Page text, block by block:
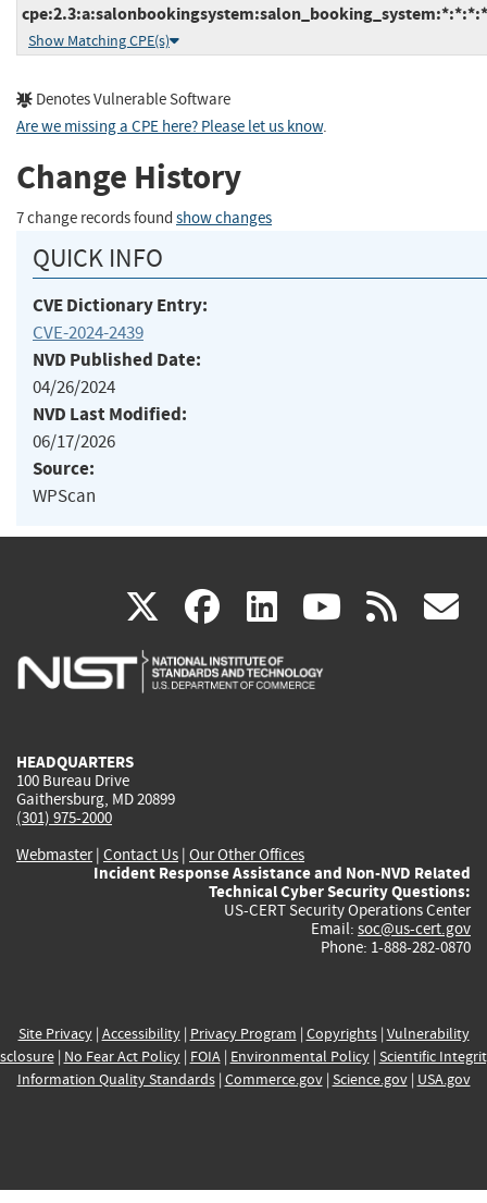
Show Matching CPE(s)
Denotes Vulnerable Software
Are we missing a CPE here? Please let us know.
Change History
7 change records found show changes
QUICK INFO
CVE Dictionary Entry:
CVE-2024-2439
NVD Published Date:
04/26/2024
NVD Last Modified:
06/17/2026
Source:
WPScan
X(link
is
facebook
(link
is
linkedin
(link
is
(link rss
HEADQUARTERS
100 Bureau Drive
Gaithersburg, MD 20899
(301) 975-2000
Webmaster| Contact Us | Our Other Offices
Incident Response Assistance and Non-NVD Related
Technical Cyber Security Questions:
US-CERT Security Operations Center
Email: soc@us-cert.gov
Phone: 1-888-282-0870
Site Privacy| Accessibility| Privacy Program | Copyrights| Vulnerability
| No Fear Act Policy| FOIA| Environmental Policy| Scientific
Information Quality Standards| Commerce.gov| Science.gov| USA.gov